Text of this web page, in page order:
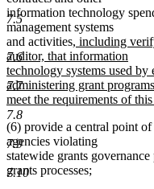
7.5
7.6
7.7
7.8
7.9
7.10
information technology
management systems
and activitiesnew
text
begin
, including
auditor, that information
technology systems used by
administering grant programs
meet the requirements of
(6) provide a central point
agencies violating
statewide grants
grants processes;